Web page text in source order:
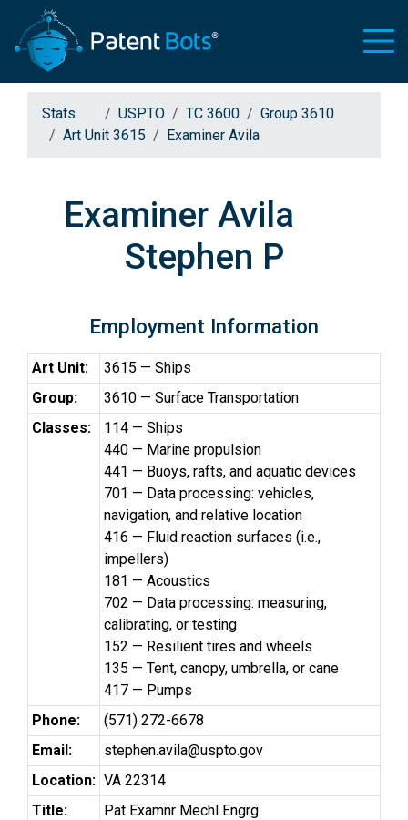
Stats USPTO TC 3600
Group 3610
Art Unit 3615
Examiner Avila
Examiner Avila
Stephen P
Employment Information
Art Unit:
3615 — Ships
Group:
3610 — Surface Transportation
Classes:
114 — Ships
440 — Marine propulsion
441 — Buoys, rafts, and aquatic devices
701 — Data processing: vehicles,
navigation, and relative location
416 — Fluid reaction surfaces (i.e.,
impellers)
181 — Acoustics
702 — Data processing: measuring,
calibrating, or testing
152 — Resilient tires and wheels
135 — Tent, canopy, umbrella, or cane
417 — Pumps
Phone:
(571) 272-6678
Email:
stephen.avila@uspto.gov
Location: VA 22314
Title:
Pat Examnr Mechl Engrg